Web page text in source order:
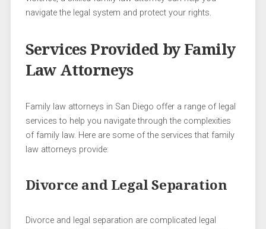
navigate the legal system and protect your rights.
Services Provided by Family
Law Attorneys
Family law attorneys in San Diego offer a range of legal
services to help you navigate through the complexities
of family law. Here are some of the services that family
law attorneys provide:
Divorce and Legal Separation
Divorce and legal separation are complicated legal